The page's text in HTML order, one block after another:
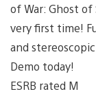
of War: Ghost
very first time!
and
Demo today!
ESRB rated M